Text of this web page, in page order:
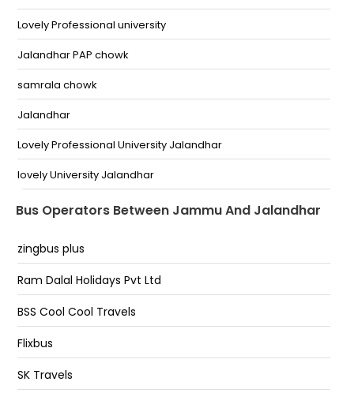
Kujwani chowk Kujwani Chowk
Bus stand narwal
Jammu kunjwani by pass
Bari Brahmna
BC Road Bc Road
Jammu Bus Stand Jammu Bus Stand
Nagrota
Trikuta Complex
Lovely Professional university
Jalandhar PAP chowk
samrala chowk
Jalandhar
Lovely Professional University Jalandhar
lovely University Jalandhar
Jalandhar - PAP Chowk
Rama Mandi
Pathankot chowk
Pap Chowk
Bsf Chowk Jalandhar
Bus Operators Between Jammu And Jalandhar
zingbus plus
Ram Dalal Holidays Pvt Ltd
BSS Cool Cool Travels
Flixbus
SK Travels